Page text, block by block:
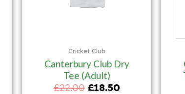
Cricket Club
Canterbury Club Dry
Tee (Adult)
£22.00 £18.50